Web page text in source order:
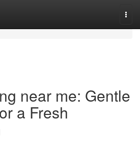
near me: Gentle
a Fresh